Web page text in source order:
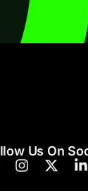
Us On
I
X
L